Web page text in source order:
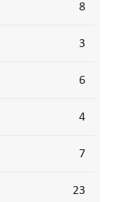
8
3
6
4
7
23